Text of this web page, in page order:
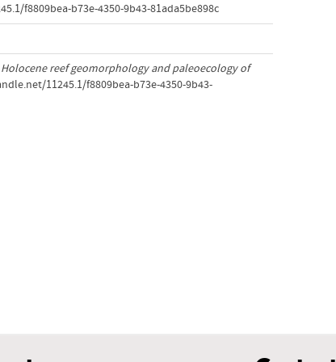
f8809bea-b73e-4350-9b43-81ada5be898c
reef geomorphology and paleoecology of
11245.1/f8809bea-b73e-4350-9b43-